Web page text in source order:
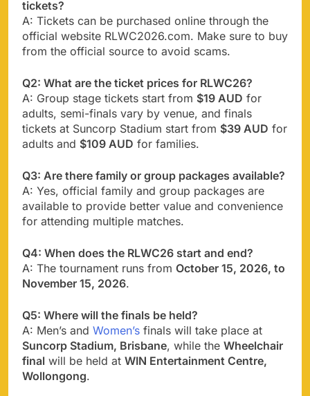
tickets?
A: Tickets can be purchased online through the
official website RLWC2026.com. Make sure to buy
from the official source to avoid scams.
Q2: What are the ticket prices for RLWC26?
A: Group stage tickets start from $19 AUD for
adults, semi-finals vary by venue, and finals
tickets at Suncorp Stadium start from $39 AUD for
adults and $109 AUD for families.
Q3: Are there family or group packages available?
A: Yes, official family and group packages are
available to provide better value and convenience
for attending multiple matches.
Q4: When does the RLWC26 start and end?
A: The tournament runs from October 15, 2026, to
November 15, 2026.
Q5: Where will the finals be held?
A: Men’s and Women’s finals will take place at
Suncorp Stadium, Brisbane, while the Wheelchair
final will be held at WIN Entertainment Centre,
Wollongong.